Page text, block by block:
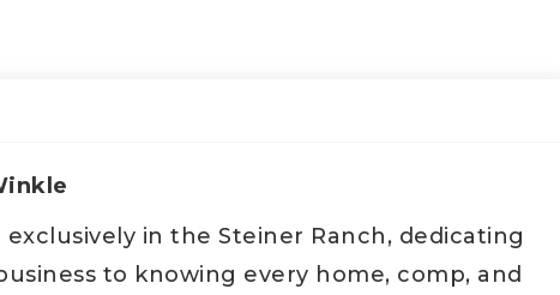
exclusively in the Steiner Ranch, dedicating
to knowing every home, comp, and